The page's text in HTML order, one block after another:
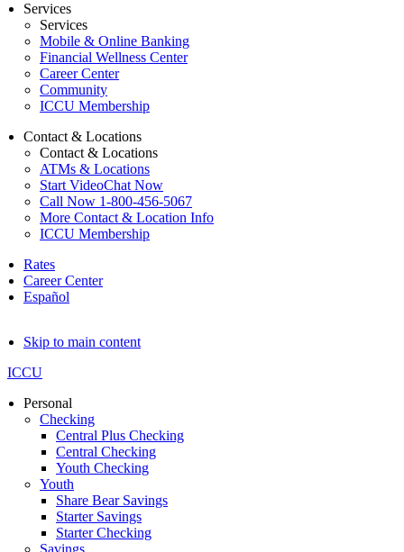
Services
Services
Mobile & Online Banking
Financial Wellness Center
Career Center
Community
ICCU Membership
Contact & Locations
Contact & Locations
ATMs & Locations
Start VideoChat Now
Call Now 1-800-456-5067
More Contact & Location Info
ICCU Membership
Rates
Career Center
Español
Skip to main content
ICCU
Personal
Checking
Central Plus Checking
Central Checking
Youth Checking
Youth
Share Bear Savings
Starter Savings
Starter Checking
Savings